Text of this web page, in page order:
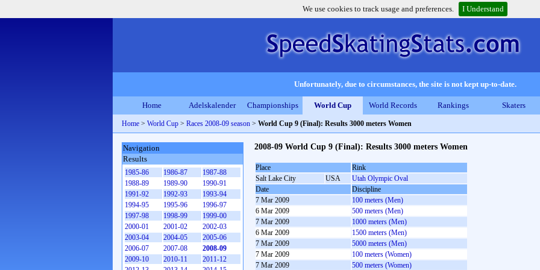
We use cookies to track usage and preferences. I Understand
Unfortunately, due to circumstances, the site is not kept up-to-date.
Home Adelskalender Championships World Cup World Records Rankings Skaters
Home > World Cup > Races 2008-09 season > World Cup 9 (Final): Results 3000 meters Women
2008-09 World Cup 9 (Final): Results 3000 meters Women
Place
Rink
Salt Lake City
USA
Utah Olympic Oval
Date
Discipline
7 Mar 2009
100 meters (Men)
6 Mar 2009
500 meters (Men)
7 Mar 2009
1000 meters (Men)
6 Mar 2009
1500 meters (Men)
7 Mar 2009
5000 meters (Men)
7 Mar 2009
100 meters (Women)
7 Mar 2009
500 meters (Women)
Navigation
Results
1985-86 1986-87
1987-88
1988-89
1989-90
1990-91
1991-92
1992-93
1993-94
1994-95
1995-96
1996-97
1997-98
1998-99
1999-00
2000-01
2001-02
2002-03
2003-04
2004-05
2005-06
2006-07
2007-08
2008-09
2009-10
2010-11
2011-12